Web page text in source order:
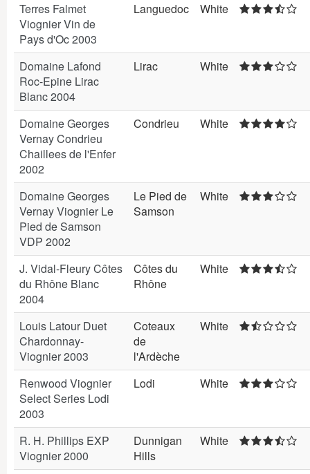
Terres Falmet
Viognier Vin de
Pays d'Oc 2003
Languedoc White
Domaine Lafond
Roc-Epine Lirac
Blanc 2004
Lirac White
Domaine Georges
Vernay Condrieu
Chaillees de l'Enfer
2002
Condrieu White
Domaine Georges
Vernay Viognier Le
Pied de Samson
VDP 2002
Le Pied de
Samson
White
J. Vidal-Fleury Côtes
du Rhône Blanc
2004
Côtes du
Rhône
White
Louis Latour Duet
Chardonnay-
Viognier 2003
Coteaux
de
l'Ardèche
White
Renwood Viognier
Select Series Lodi
2003
Lodi White
R. H. Phillips EXP
Viognier 2000
Dunnigan
Hills
White